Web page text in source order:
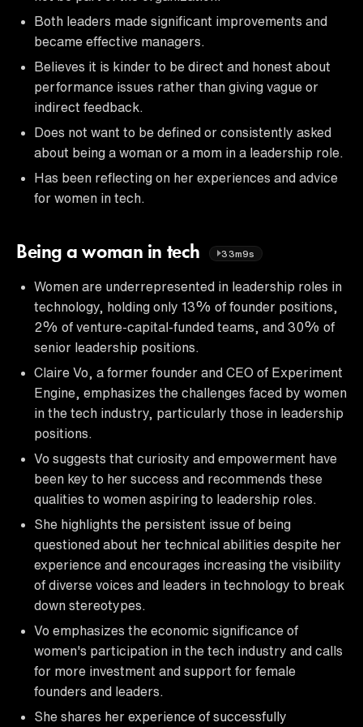
Both leaders made significant improvements and
became effective managers.
Believes it is kinder to be direct and honest about
performance issues rather than giving vague or
indirect feedback.
Does not want to be defined or consistently asked
about being a woman or a mom in a leadership role.
Has been reflecting on her experiences and advice
for women in tech.
Being a woman in tech 33m9s
Women are underrepresented in leadership roles in
technology, holding only 13% of founder positions,
2% of venture-capital-funded teams, and 30% of
senior leadership positions.
Claire Vo, a former founder and CEO of Experiment
Engine, emphasizes the challenges faced by women
in the tech industry, particularly those in leadership
positions.
Vo suggests that curiosity and empowerment have
been key to her success and recommends these
qualities to women aspiring to leadership roles.
She highlights the persistent issue of being
questioned about her technical abilities despite her
experience and encourages increasing the visibility
of diverse voices and leaders in technology to break
down stereotypes.
Vo emphasizes the economic significance of
women's participation in the tech industry and calls
for more investment and support for female
founders and leaders.
She shares her experience of successfully